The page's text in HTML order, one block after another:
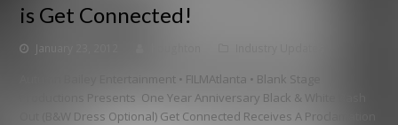
is Get Connected!
January 23, 2012
Autumn Bailey Entertainment • FILMAtlanta • Blank Stage
Productions Presents One Year Anniversary Black & White Bash
Out (B&W Dress Optional) Get Connected Receives A Proclamation